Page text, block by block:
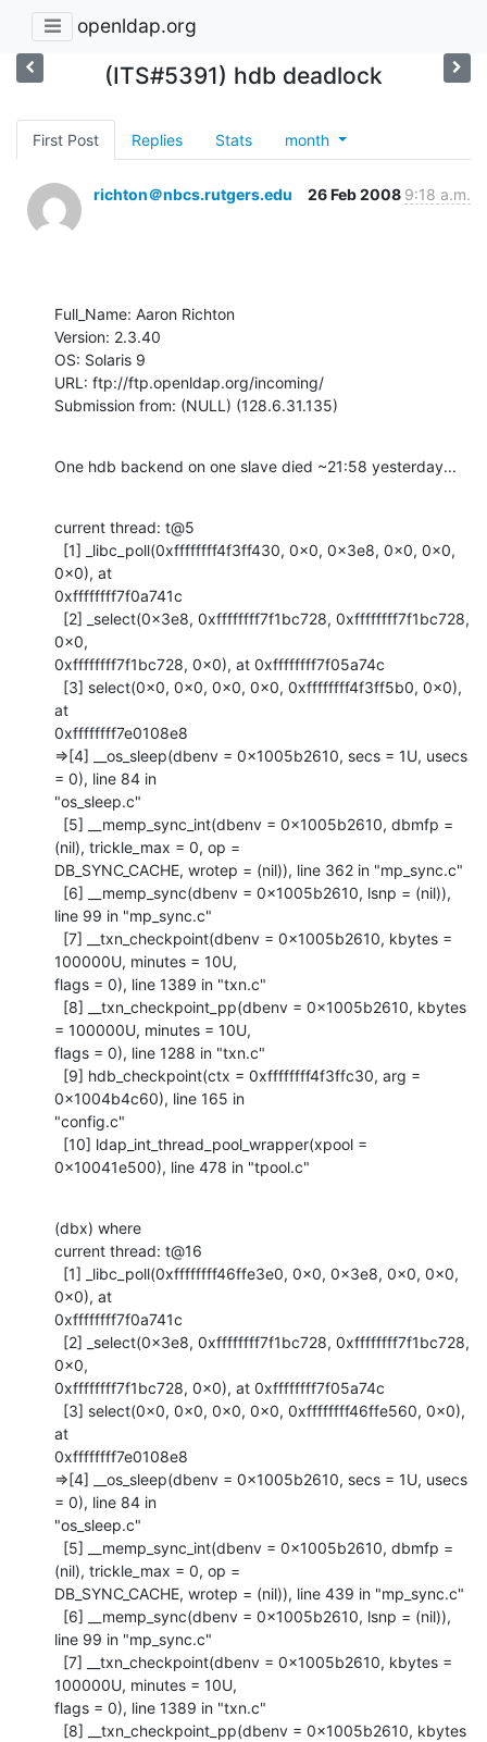
openldap.org
(ITS#5391) hdb deadlock
First Post Replies Stats month
richton＠nbcs.rutgers.edu 26 Feb 2008 9:18 a.m.
Full_Name: Aaron Richton
Version: 2.3.40
OS: Solaris 9
URL: ftp://ftp.openldap.org/incoming/
Submission from: (NULL) (128.6.31.135)
One hdb backend on one slave died ~21:58 yesterday...
current thread: t@5
0x0), at
0xffffffff7f0a741c
0x0,
0xffffffff7f1bc728, 0x0), at 0xffffffff7f05a74c
at
0xffffffff7e0108e8
=>[4] __os_sleep(dbenv = 0x1005b2610, secs = 1U, usecs
= 0), line 84 in
"os_sleep.c"
(nil), trickle_max = 0, op =
DB_SYNC_CACHE, wrotep = (nil)), line 362 in "mp_sync.c"
line 99 in "mp_sync.c"
100000U, minutes = 10U,
flags = 0), line 1389 in "txn.c"
= 100000U, minutes = 10U,
flags = 0), line 1288 in "txn.c"
0x1004b4c60), line 165 in
"config.c"
0x10041e500), line 478 in "tpool.c"
(dbx) where
current thread: t@16
0x0), at
0xffffffff7f0a741c
0x0,
0xffffffff7f1bc728, 0x0), at 0xffffffff7f05a74c
at
0xffffffff7e0108e8
=>[4] __os_sleep(dbenv = 0x1005b2610, secs = 1U, usecs
= 0), line 84 in
"os_sleep.c"
(nil), trickle_max = 0, op =
DB_SYNC_CACHE, wrotep = (nil)), line 439 in "mp_sync.c"
line 99 in "mp_sync.c"
100000U, minutes = 10U,
flags = 0), line 1389 in "txn.c"